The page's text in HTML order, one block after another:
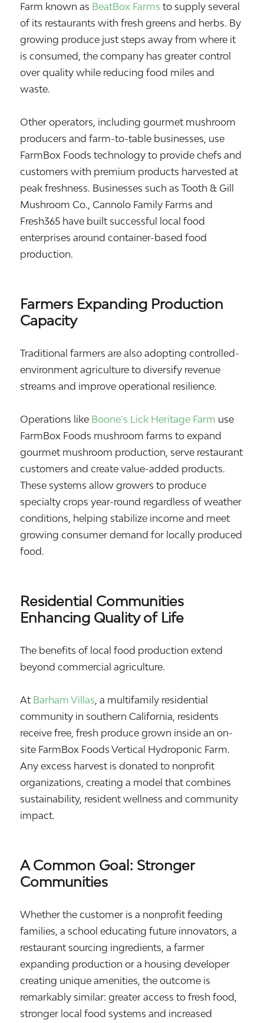
Farm known as BeatBox Farms to supply several
of its restaurants with fresh greens and herbs. By
growing produce just steps away from where it
is consumed, the company has greater control
over quality while reducing food miles and
waste.
Other operators, including gourmet mushroom
producers and farm-to-table businesses, use
FarmBox Foods technology to provide chefs and
customers with premium products harvested at
peak freshness. Businesses such as Tooth & Gill
Mushroom Co., Cannolo Family Farms and
Fresh365 have built successful local food
enterprises around container-based food
production.
Farmers Expanding Production
Capacity
Traditional farmers are also adopting controlled-
environment agriculture to diversify revenue
streams and improve operational resilience.
Operations like Boone’s Lick Heritage Farm use
FarmBox Foods mushroom farms to expand
gourmet mushroom production, serve restaurant
customers and create value-added products.
These systems allow growers to produce
specialty crops year-round regardless of weather
conditions, helping stabilize income and meet
growing consumer demand for locally produced
food.
Residential Communities
Enhancing Quality of Life
The benefits of local food production extend
beyond commercial agriculture.
At Barham Villas, a multifamily residential
community in southern California, residents
receive free, fresh produce grown inside an on-
site FarmBox Foods Vertical Hydroponic Farm.
Any excess harvest is donated to nonprofit
organizations, creating a model that combines
sustainability, resident wellness and community
impact.
A Common Goal: Stronger
Communities
Whether the customer is a nonprofit feeding
families, a school educating future innovators, a
restaurant sourcing ingredients, a farmer
expanding production or a housing developer
creating unique amenities, the outcome is
remarkably similar: greater access to fresh food,
stronger local food systems and increased